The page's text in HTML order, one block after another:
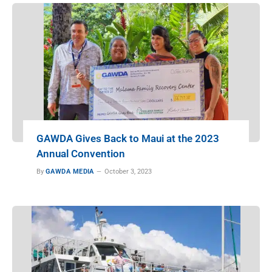
GAWDA Gives Back to Maui at the 2023
Annual Convention
By GAWDA MEDIA October 3, 2023